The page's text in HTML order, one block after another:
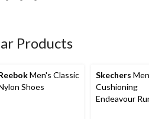
Products
Men's Classic
Shoes
Skechers
Cushioning
Endeavour